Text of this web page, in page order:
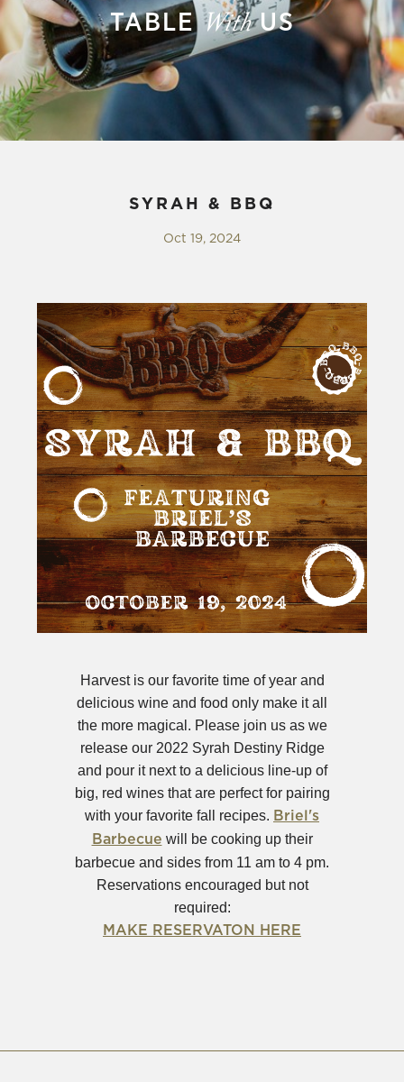
TABLE WithUS
SYRAH & BBQ
Oct 19, 2024
Harvest is our favorite time of year and
delicious wine and food only make it all
the more magical. Please join us as we
release our 2022 Syrah Destiny Ridge
and pour it next to a delicious line-up of
big, red wines that are perfect for pairing
with your favorite fall recipes. Briel's
Barbecue(Opens
in
new
window)
will be cooking up their
barbecue and sides from 11 am to 4 pm.
Reservations encouraged but not
required:
MAKE RESERVATON HERE